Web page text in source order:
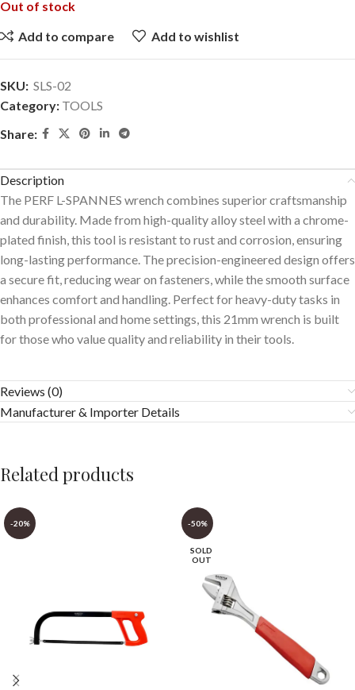
Out of stock
Add to compare
Add to wishlist
SKU: SLS-02
Category: TOOLS
Share:
Description
The PERF L-SPANNES wrench combines superior craftsmanship
and durability. Made from high-quality alloy steel with a chrome-
plated finish, this tool is resistant to rust and corrosion, ensuring
long-lasting performance. The precision-engineered design offers
a secure fit, reducing wear on fasteners, while the smooth surface
enhances comfort and handling. Perfect for heavy-duty tasks in
both professional and home settings, this 21mm wrench is built
for those who value quality and reliability in their tools.
Reviews (0)
Manufacturer & Importer Details
Related products
-20% -50%
SOLD
OUT